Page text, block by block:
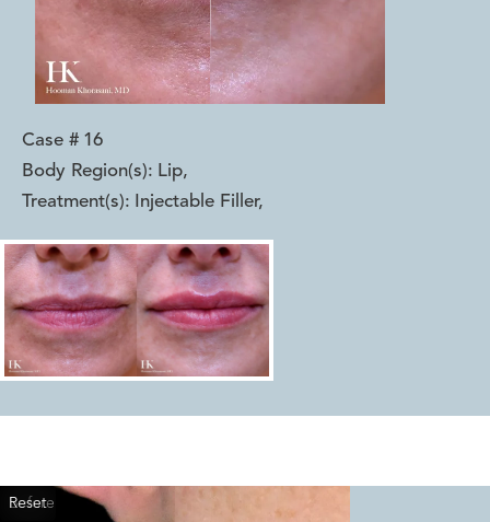
Case # 16
Body Region(s): Lip,
Treatment(s):
Injectable Filler,
Reset
Before
After